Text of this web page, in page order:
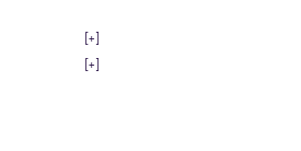
[+]
[+]